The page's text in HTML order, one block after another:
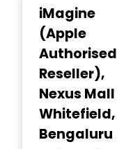
iMagine
(Apple
Authorised
Reseller),
Nexus Mall
Whitefield,
Bengaluru